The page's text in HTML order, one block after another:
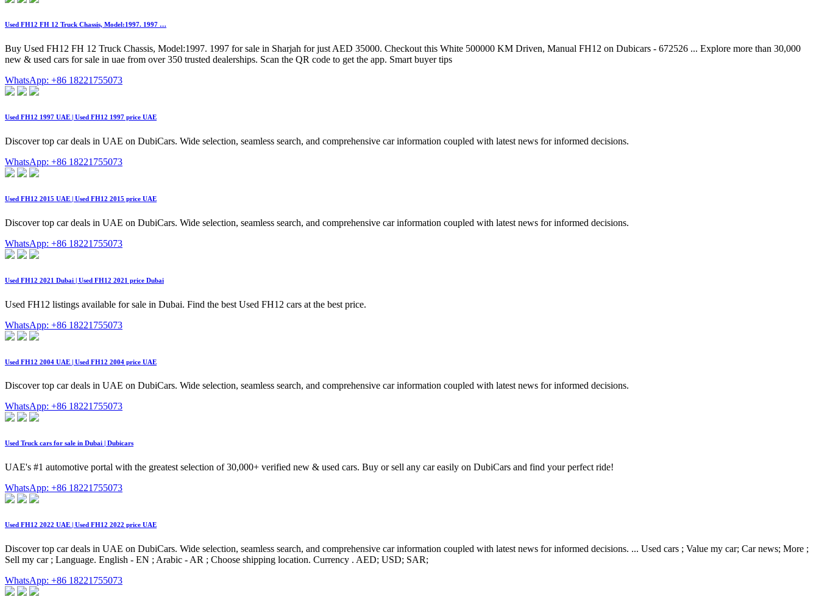
Used FH12 FH 12 Truck Chassis, Model:1997. 1997 …
Buy Used FH12 FH 12 Truck Chassis, Model:1997. 1997 for sale in Sharjah for just AED 35000. Checkout this White 500000 KM Driven, Manual FH12 on Dubicars - 672526 ... Explore more than 30,000
new & used cars for sale in uae from over 350 trusted dealerships. Scan the QR code to get the app. Smart buyer tips
WhatsApp: +86 18221755073
Used FH12 1997 UAE | Used FH12 1997 price UAE
Discover top car deals in UAE on DubiCars. Wide selection, seamless search, and comprehensive car information coupled with latest news for informed decisions.
WhatsApp: +86 18221755073
Used FH12 2015 UAE | Used FH12 2015 price UAE
Discover top car deals in UAE on DubiCars. Wide selection, seamless search, and comprehensive car information coupled with latest news for informed decisions.
WhatsApp: +86 18221755073
Used FH12 2021 Dubai | Used FH12 2021 price Dubai
Used FH12 listings available for sale in Dubai. Find the best Used FH12 cars at the best price.
WhatsApp: +86 18221755073
Used FH12 2004 UAE | Used FH12 2004 price UAE
Discover top car deals in UAE on DubiCars. Wide selection, seamless search, and comprehensive car information coupled with latest news for informed decisions.
WhatsApp: +86 18221755073
Used Truck cars for sale in Dubai | Dubicars
UAE's #1 automotive portal with the greatest selection of 30,000+ verified new & used cars. Buy or sell any car easily on DubiCars and find your perfect ride!
WhatsApp: +86 18221755073
Used FH12 2022 UAE | Used FH12 2022 price UAE
Discover top car deals in UAE on DubiCars. Wide selection, seamless search, and comprehensive car information coupled with latest news for informed decisions. ... Used cars ; Value my car; Car news; More ;
Sell my car ; Language. English - EN ; Arabic - AR ; Choose shipping location. Currency . AED; USD; SAR;
WhatsApp: +86 18221755073